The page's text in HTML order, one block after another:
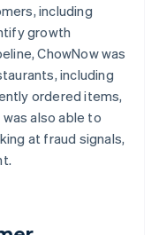
including
growth
ChowNow was
including
ordered items,
also able to
at fraud signals,